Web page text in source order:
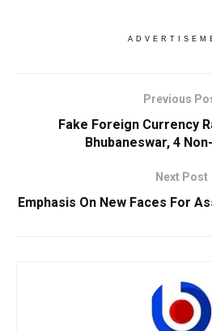
Previous
Fake Foreign Currency
Bhubaneswar, 4
Next Post
Emphasis On New Faces For